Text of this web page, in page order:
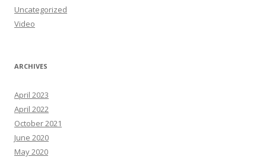
Uncategorized
Video
ARCHIVES
April 2023
April 2022
October 2021
June 2020
May 2020